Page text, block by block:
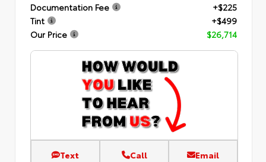
Documentation Fee
+$225
Tint
+$499
Our Price
$26,714
Text Call Email